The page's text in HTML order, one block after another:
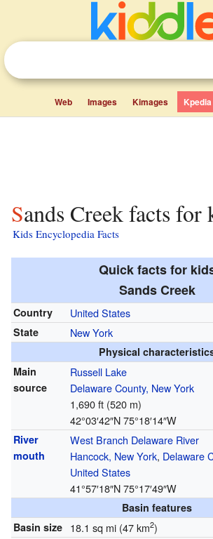
Web Images Kimages Kpedia
Sands Creek facts for
Kids Encyclopedia Facts
Quick facts for
Sands Creek
Country United States
State New York
Physical
Main
source
Russell Lake
Delaware County, New York
1,690 ft (520 m)
42°03′42″N75°18′14″W
River
mouth
West Branch Delaware River
Hancock, New York, Delaware
United States
41°57′18″N75°17′49″W
Basin features
Basin size
18.1 sq mi (47 km2)